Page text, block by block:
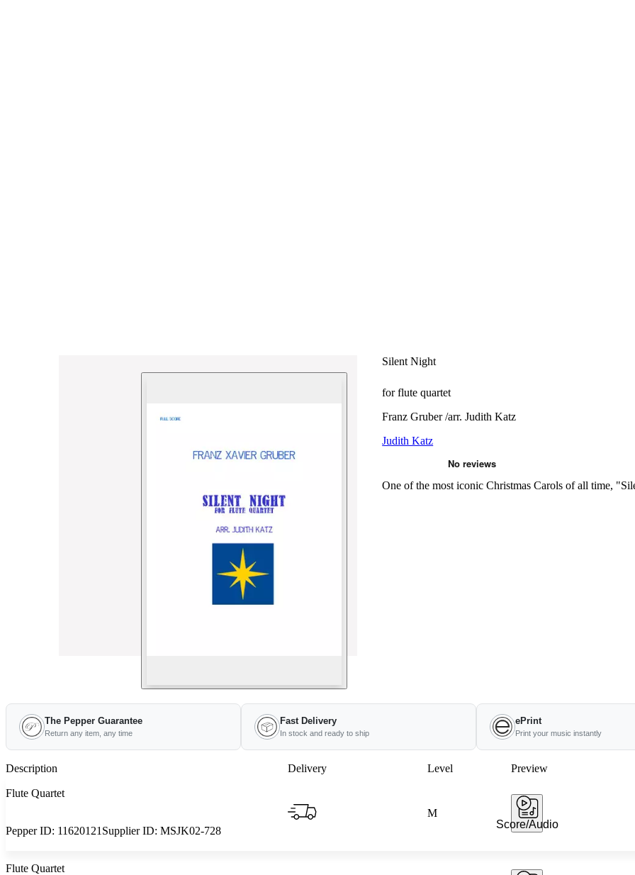
Silent Night
for flute quartet
Franz Gruber /arr. Judith Katz
Judith Katz
One of the most iconic Christmas Carols of all time,
The Pepper Guarantee
Return any item, any time
Fast Delivery
In stock and ready to ship
ePrint
Print your music instantly
Description Delivery Level Preview
Flute Quartet
Pepper ID: 11620121 Supplier ID: MSJK02-728
M
Score/Audio
Flute Quartet